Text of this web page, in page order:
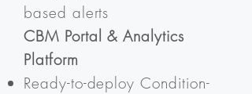
based alerts
CBM Portal & Analytics
Platform
Ready-to-deploy Condition-